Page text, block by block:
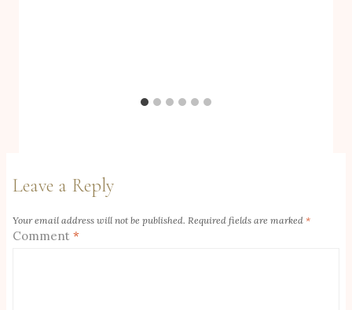
Leave a Reply
Your email address will not be published. Required fields are marked *
Comment *